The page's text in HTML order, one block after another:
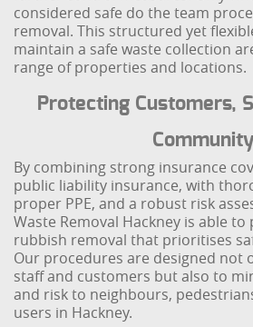
considered safe do the team
removal. This structured yet
maintain a safe waste collection
range of properties and locations.
Protecting Customers,
Community
By combining strong insurance
public liability insurance, with
proper PPE, and a robust risk
Waste Removal Hackney is able
rubbish removal that prioritises
Our procedures are designed not
staff and customers but also to
and risk to neighbours,
users in Hackney.